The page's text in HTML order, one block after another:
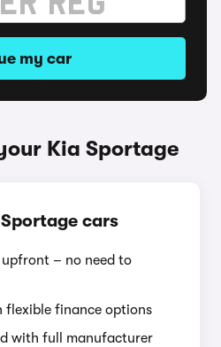
my car
Kia Sportage
cars
– no need to
flexible finance options
with full manufacturer